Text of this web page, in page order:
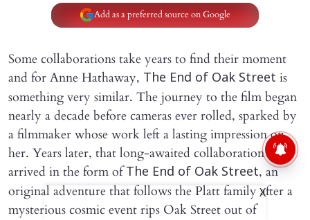
Add as a preferred source on Google
Some collaborations take years to find their moment
and for Anne Hathaway, The End of Oak Street is
something very similar. The journey to the film began
nearly a decade before cameras ever rolled, sparked by
a filmmaker whose work left a lasting impression on
her. Years later, that long-awaited collaboration
arrived in the form ofThe End of Oak Street, an
original adventure that follows the Platt family after a
mysterious cosmic event rips Oak Street out of
X